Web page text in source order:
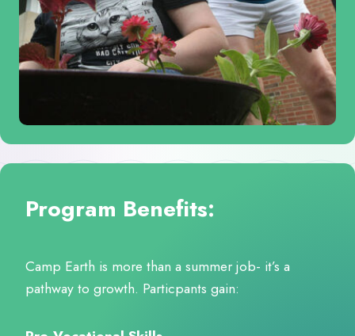
Program Benefits:
Camp Earth is more than a summer job- it’s a
pathway to growth. Particpants gain: